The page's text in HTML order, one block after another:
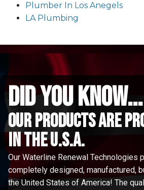
Plumber In Los Anegels
LA Plumbing
did you know...
Our Products are
in the u.s.a.
Our Waterline Renewal Technologies
completely designed, manufactured,
the United States of America! The